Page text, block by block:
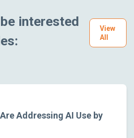
interested
View
All
Addressing AI Use by